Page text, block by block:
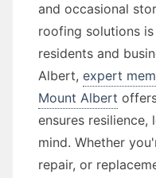
and occasional
roofing solutions
residents and
Albert, expert
Mount Albert
ensures
mind. Whether
repair, or